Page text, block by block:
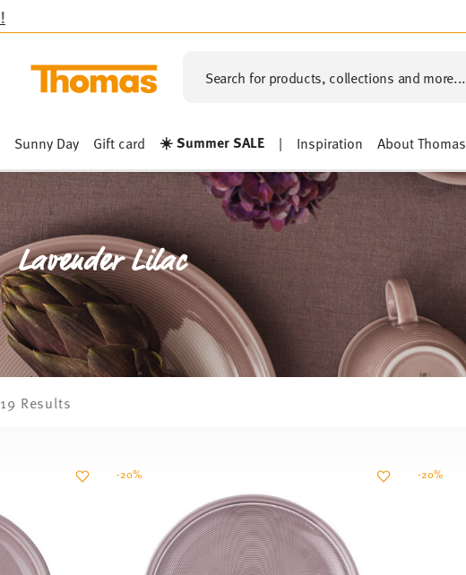
Search for products, collections and more...
Sunny Day Gift card ☀️ Summer SALE | Inspiration About Thomas
Lavender Lilac
19 Results
-20% -20%